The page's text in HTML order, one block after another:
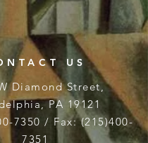
US
Diamond Street,
PA 19121
7350 / Fax:(215)400-
7351